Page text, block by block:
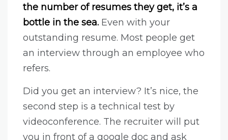
the number of resumes they get, it’s a
bottle in the sea. Even with your
outstanding resume. Most people get
an interview through an employee who
refers.
Did you get an interview? It’s nice, the
second step is a technical test by
videoconference. The recruiter will put
you in front of a google doc and ask